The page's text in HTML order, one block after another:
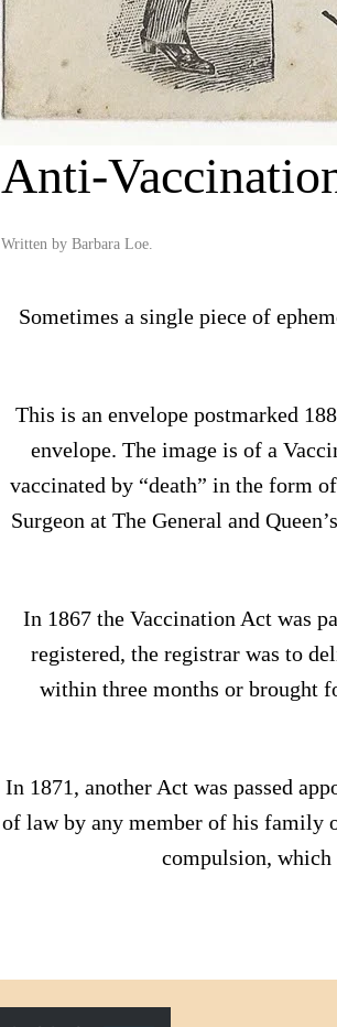
Anti-
Written by Barbara Loe
Sometimes a single piece of
This is an envelope postmarked
envelope. The image is of a
vaccinated by “death” in the form
Surgeon at The General and
In 1867 the Vaccination Act was
registered, the registrar was to
within three months or brought
In 1871, another Act was passed
of law by any member of his family
compulsion,